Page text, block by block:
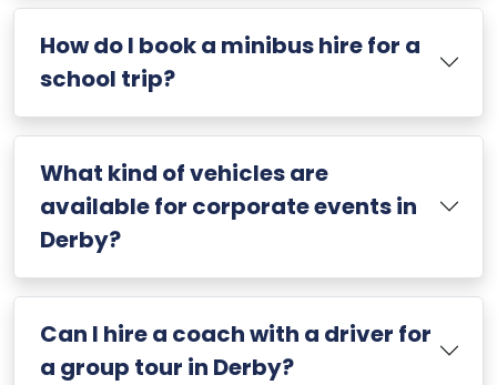
How do I book a minibus hire for a
school trip?
What kind of vehicles are
available for corporate events in
Derby?
Can I hire a coach with a driver for
a group tour in Derby?